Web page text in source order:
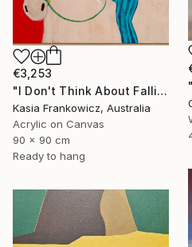
€3,253
"I Don't Think About Falling Anymore" Painting
Kasia Frankowicz, Australia
Acrylic on Canvas
90 x 90 cm
Ready to hang